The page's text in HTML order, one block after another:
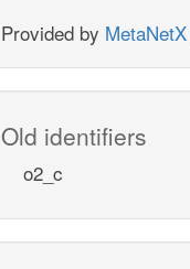
Provided by MetaNetX
Old identifiers
o2_c